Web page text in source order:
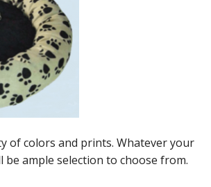
of colors and prints. Whatever your
ample selection to choose from.